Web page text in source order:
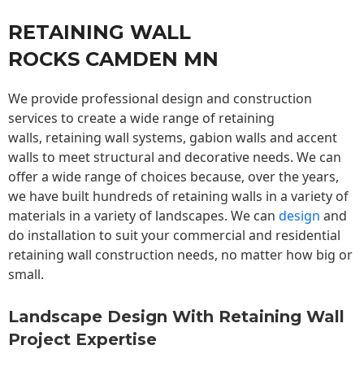
RETAINING WALL
ROCKS CAMDEN MN
We provide professional design and construction
services to create a wide range of retaining
walls, retaining wall systems, gabion walls and accent
walls to meet structural and decorative needs. We can
offer a wide range of choices because, over the years,
we have built hundreds of retaining walls in a variety of
materials in a variety of landscapes. We can design and
do installation to suit your commercial and residential
retaining wall construction needs, no matter how big or
small.
Landscape Design With Retaining Wall
Project Expertise